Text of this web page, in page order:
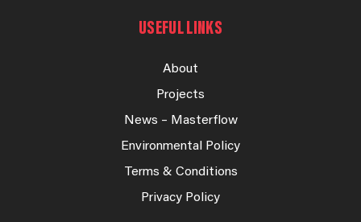
USEFUL LINKS
About
Projects
News – Masterflow
Environmental Policy
Terms & Conditions
Privacy Policy